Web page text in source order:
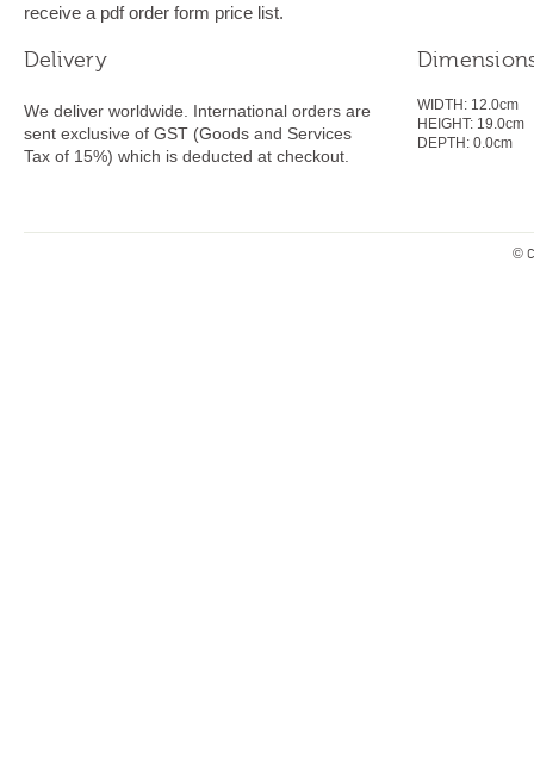
receive a pdf order form price list.
Delivery
We deliver worldwide. International orders are
sent exclusive of GST (Goods and Services
Tax of 15%) which is deducted at checkout.
WIDTH: 12.0cm
HEIGHT: 19.0cm
DEPTH: 0.0cm
©